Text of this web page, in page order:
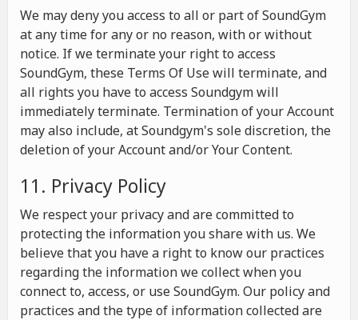
We may deny you access to all or part of SoundGym
at any time for any or no reason, with or without
notice. If we terminate your right to access
SoundGym, these Terms Of Use will terminate, and
all rights you have to access Soundgym will
immediately terminate. Termination of your Account
may also include, at Soundgym's sole discretion, the
deletion of your Account and/or Your Content.
11. Privacy Policy
We respect your privacy and are committed to
protecting the information you share with us. We
believe that you have a right to know our practices
regarding the information we collect when you
connect to, access, or use SoundGym. Our policy and
practices and the type of information collected are